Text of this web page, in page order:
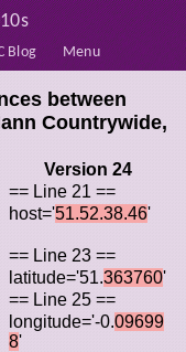
Blog Menu
between
Countrywide,
Version 24
== Line 21 ==
host='51.52.38.46'
== Line 23 ==
latitude='51.363760'
== Line 25 ==
longitude='-0.09699
8'